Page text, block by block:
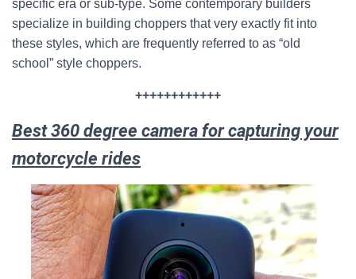
specific era or sub-type. Some contemporary builders
specialize in building choppers that very exactly fit into
these styles, which are frequently referred to as “old
school” style choppers.
++++++++++++
Best 360 degree camera for capturing your
motorcycle rides